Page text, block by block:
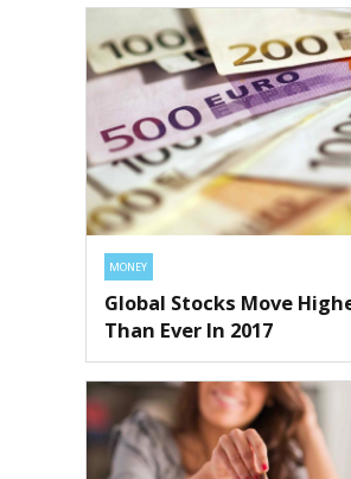
MONEY
Global Stocks Move
Than Ever In 2017